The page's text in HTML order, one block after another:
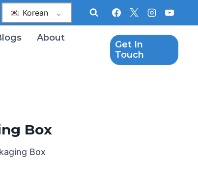
Korean
About
Get In
Touch
Box
Box